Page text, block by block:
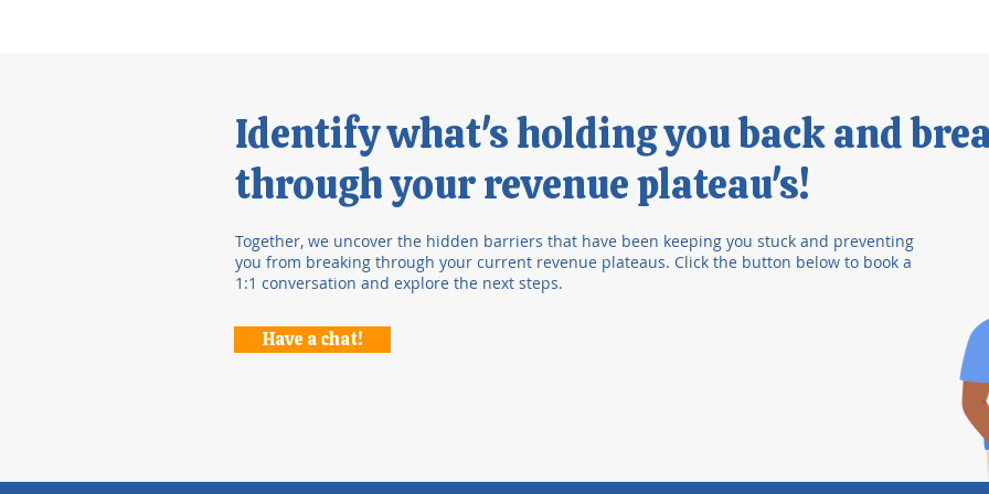
Identify what's holding you back and
through your revenue plateau's!
Together, we uncover the hidden barriers that have been keeping you stuck and preventing
you from breaking through your current revenue plateaus. Click the button below to book a
1:1 conversation and explore the next steps.
Have a chat!